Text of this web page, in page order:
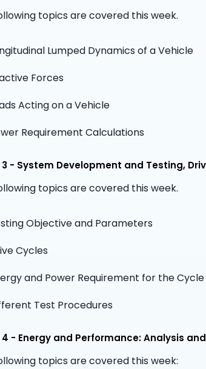
topics are covered this week.
Lumped Dynamics of a Vehicle
Forces
Acting on a Vehicle
Requirement Calculations
3 - System Development and Testing,
topics are covered this week.
Objective and Parameters
Cycles
and Power Requirement for the Cycle
Test Procedures
4 - Energy and Performance: Analysis
topics are covered this week: